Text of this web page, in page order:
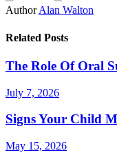
AuthorAlan Walton
Related Posts
The Role Of Oral
July 7, 2026
Signs Your Child
May 15, 2026